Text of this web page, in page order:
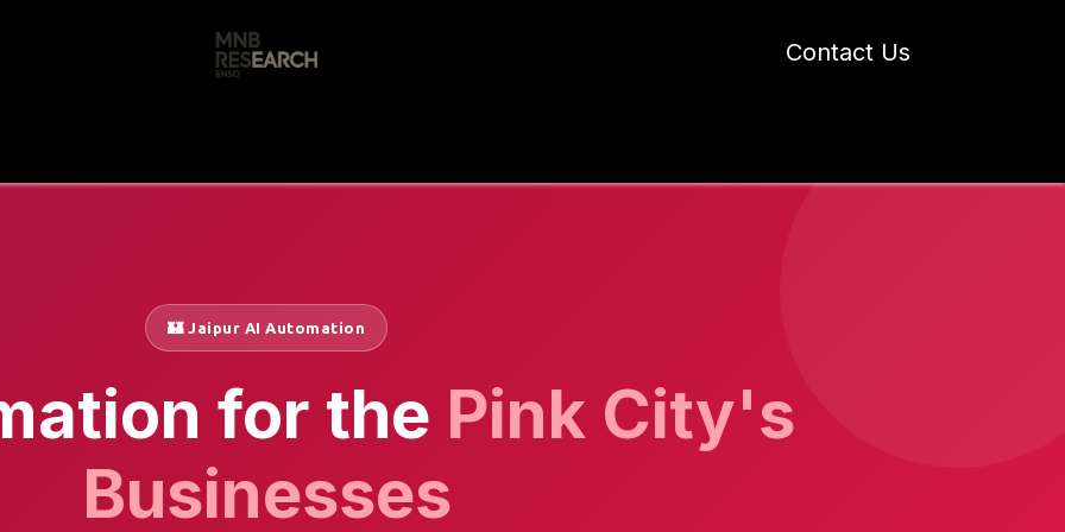
Contact Us
🏰 Jaipur AI Automation
for the Pink City's
Businesses